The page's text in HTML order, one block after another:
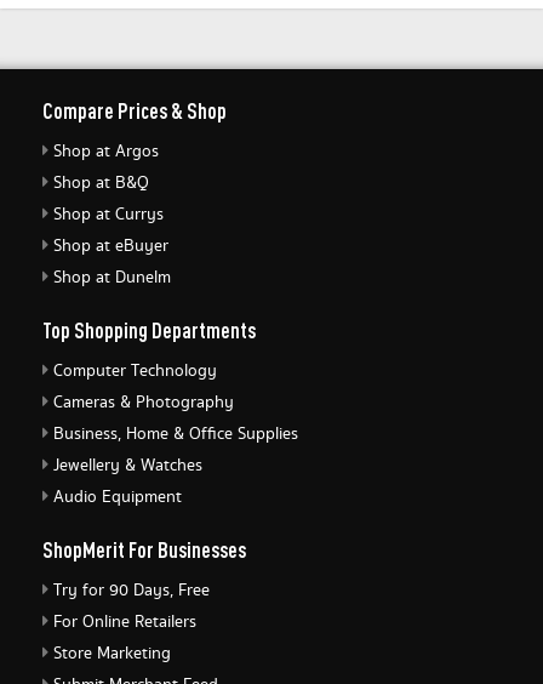
Compare Prices & Shop
Shop at Argos
Shop at B&Q
Shop at Currys
Shop at eBuyer
Shop at Dunelm
Top Shopping Departments
Computer Technology
Cameras & Photography
Business, Home & Office Supplies
Jewellery & Watches
Audio Equipment
ShopMerit For Businesses
Try for 90 Days, Free
For Online Retailers
Store Marketing